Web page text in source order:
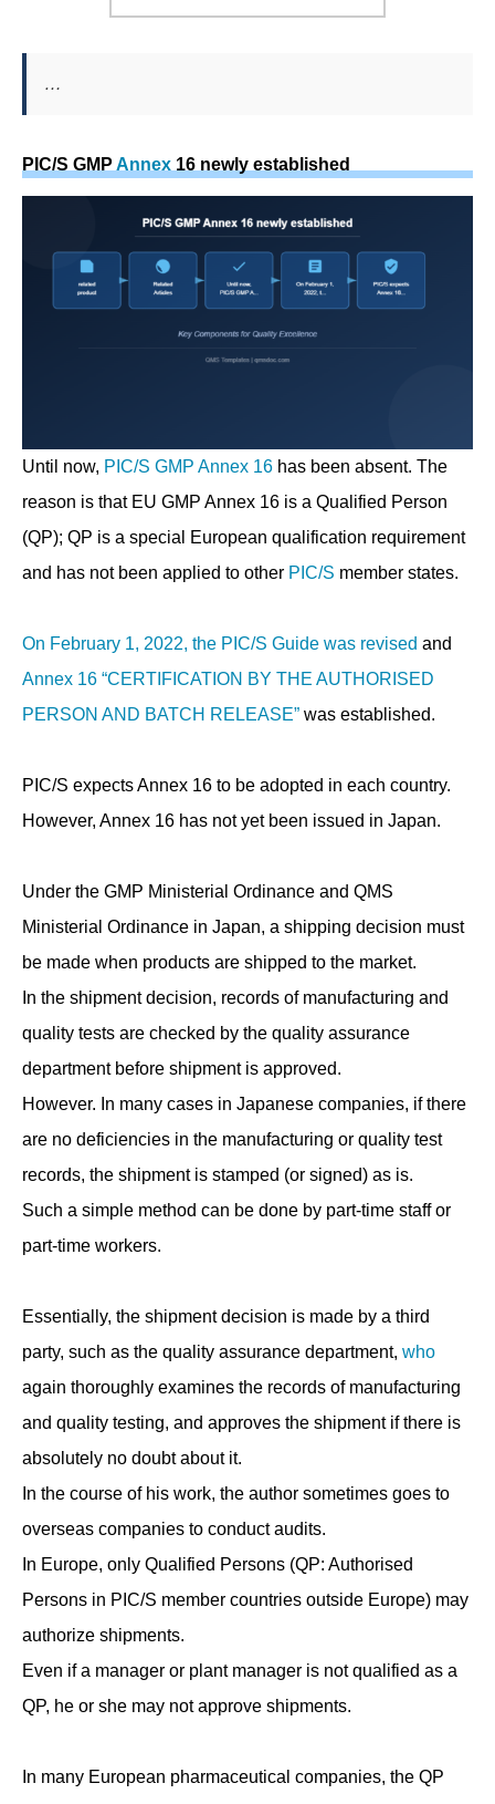
…
PIC/S GMP Annex 16 newly established
Until now, PIC/S GMP Annex 16 has been absent. The
reason is that EU GMP Annex 16 is a Qualified Person
(QP); QP is a special European qualification requirement
and has not been applied to other PIC/S member states.
On February 1, 2022, the PIC/S Guide was revised and
Annex 16 “CERTIFICATION BY THE AUTHORISED
PERSON AND BATCH RELEASE” was established.
PIC/S expects Annex 16 to be adopted in each country.
However, Annex 16 has not yet been issued in Japan.
Under the GMP Ministerial Ordinance and QMS
Ministerial Ordinance in Japan, a shipping decision must
be made when products are shipped to the market.
In the shipment decision, records of manufacturing and
quality tests are checked by the quality assurance
department before shipment is approved.
However. In many cases in Japanese companies, if there
are no deficiencies in the manufacturing or quality test
records, the shipment is stamped (or signed) as is.
Such a simple method can be done by part-time staff or
part-time workers.
Essentially, the shipment decision is made by a third
party, such as the quality assurance department, who
again thoroughly examines the records of manufacturing
and quality testing, and approves the shipment if there is
absolutely no doubt about it.
In the course of his work, the author sometimes goes to
overseas companies to conduct audits.
In Europe, only Qualified Persons (QP: Authorised
Persons in PIC/S member countries outside Europe) may
authorize shipments.
Even if a manager or plant manager is not qualified as a
QP, he or she may not approve shipments.
In many European pharmaceutical companies, the QP